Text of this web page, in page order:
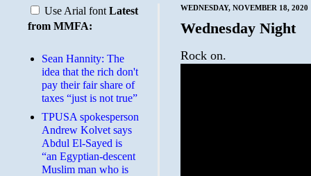
WEDNESDAY, NOVEMBER 18, 2020
Wednesday Night
Rock on.
Use Arial font Latest
from MMFA:
Sean Hannity: The
idea that the rich don't
pay their fair share of
taxes “just is not true”
TPUSA spokesperson
Andrew Kolvet says
Abdul El-Sayed is
“an Egyptian-descent
Muslim man who is